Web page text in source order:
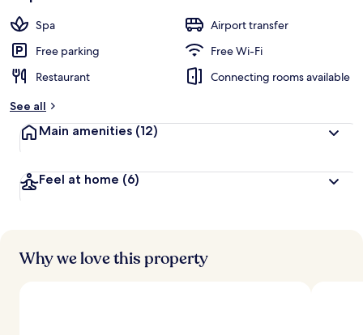
Spa
Airport transfer
Free parking
Free Wi-Fi
Restaurant
Connecting rooms available
See all
Main amenities (12)
Feel at home (6)
Why we love this property